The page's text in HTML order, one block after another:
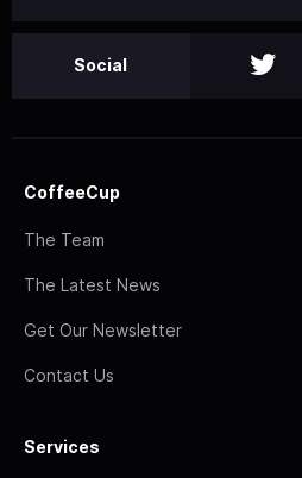
Social
CoffeeCup
The Team
The Latest News
Get Our Newsletter
Contact Us
Services